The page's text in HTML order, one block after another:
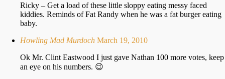
Ricky – Get a load of these little sloppy eating messy faced
kiddies. Reminds of Fat Randy when he was a fat burger eating
baby.
Howling Mad Murdoch March 19, 2010
Ok Mr. Clint Eastwood I just gave Nathan 100 more votes, keep
an eye on his numbers. 😉